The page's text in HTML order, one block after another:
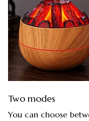
Two modes
You can choose